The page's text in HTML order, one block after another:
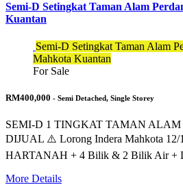
Semi-D Setingkat Taman Alam
Kuantan
Semi-D Setingkat Taman Alam
Mahkota Kuantan
For Sale
RM400,000 - Semi Detached, Single Storey
SEMI-D 1 TINGKAT TAMAN
DIJUAL ⚠️ Lorong Indera Mahkota
HARTANAH + 4 Bilik & 2 Bilik Air +
More Details